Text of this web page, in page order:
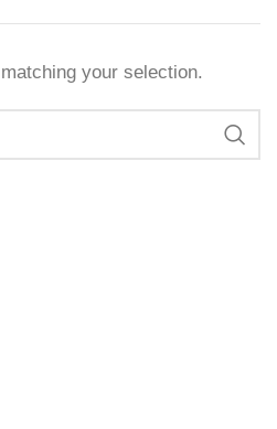
your selection.